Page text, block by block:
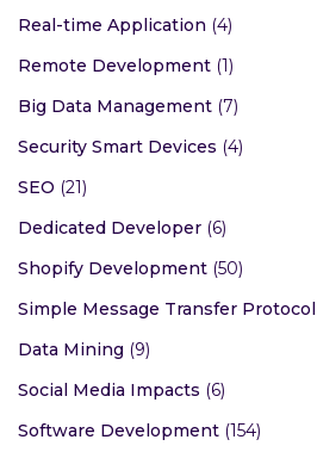
Real-time Application (4)
Remote Development (1)
Big Data Management (7)
Security Smart Devices (4)
SEO (21)
Dedicated Developer (6)
Shopify Development (50)
Simple Message Transfer Protocol
Data Mining (9)
Social Media Impacts (6)
Software Development (154)